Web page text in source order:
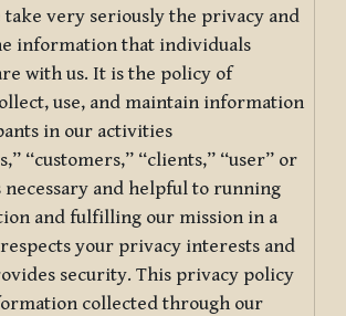
take very seriously the privacy and
information that individuals
with us. It is the policy of
use, and maintain information
in our activities
“customers,” “clients,” “user” or
necessary and helpful to running
and fulfilling our mission in a
your privacy interests and
security. This privacy policy
collected through our